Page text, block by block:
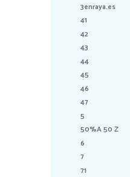
3enraya.es
41
42
43
44
45
46
47
5
50%A 50 Z
6
7
71